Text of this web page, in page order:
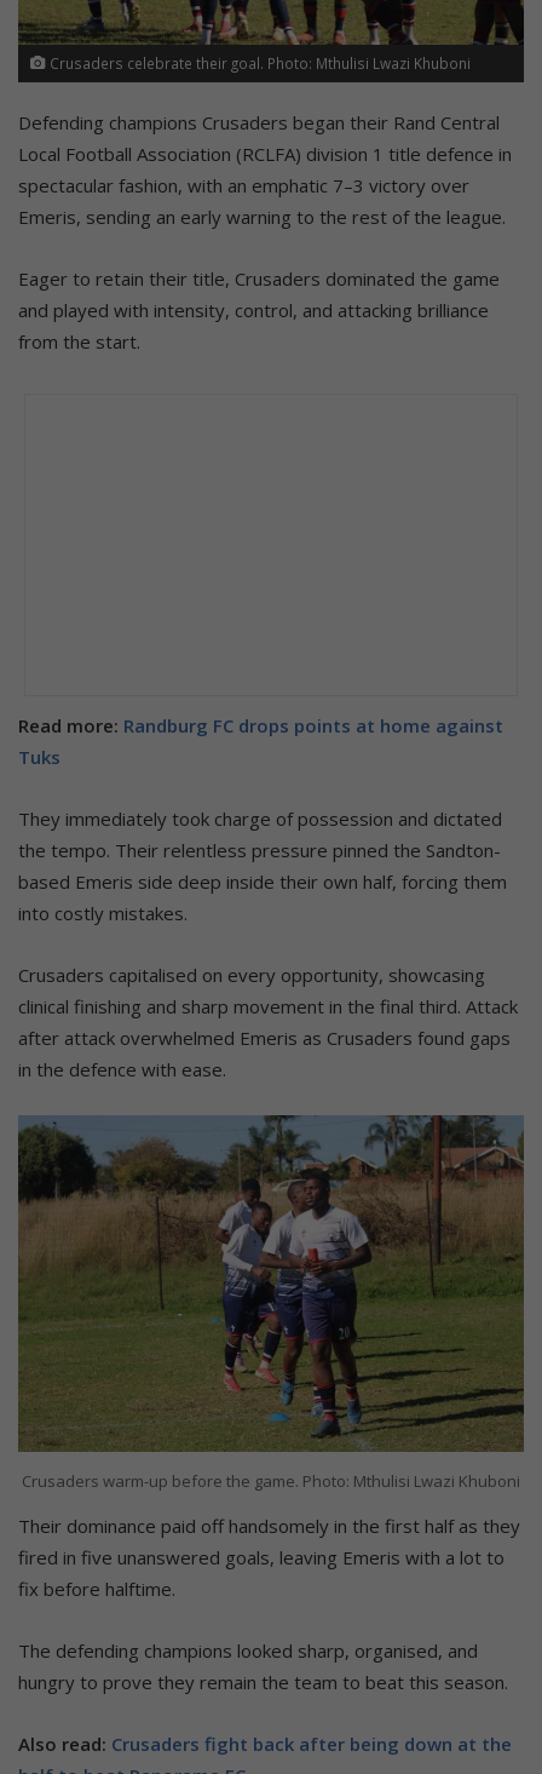
Crusaders celebrate their goal. Photo: Mthulisi Lwazi Khuboni
Defending champions Crusaders began their Rand Central
Local Football Association (RCLFA) division 1 title defence in
spectacular fashion, with an emphatic 7–3 victory over
Emeris, sending an early warning to the rest of the league.
Eager to retain their title, Crusaders dominated the game
and played with intensity, control, and attacking brilliance
from the start.
Read more: Randburg FC drops points at home against
Tuks
They immediately took charge of possession and dictated
the tempo. Their relentless pressure pinned the Sandton-
based Emeris side deep inside their own half, forcing them
into costly mistakes.
Crusaders capitalised on every opportunity, showcasing
clinical finishing and sharp movement in the final third. Attack
after attack overwhelmed Emeris as Crusaders found gaps
in the defence with ease.
Crusaders warm-up before the game. Photo: Mthulisi Lwazi Khuboni
Their dominance paid off handsomely in the first half as they
fired in five unanswered goals, leaving Emeris with a lot to
fix before halftime.
The defending champions looked sharp, organised, and
hungry to prove they remain the team to beat this season.
Also read: Crusaders fight back after being down at the